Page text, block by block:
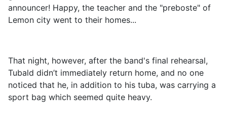
announcer! Happy, the teacher and the "preboste" of
Lemon city went to their homes...
That night, however, after the band's final rehearsal,
Tubald didn’t immediately return home, and no one
noticed that he, in addition to his tuba, was carrying a
sport bag which seemed quite heavy.